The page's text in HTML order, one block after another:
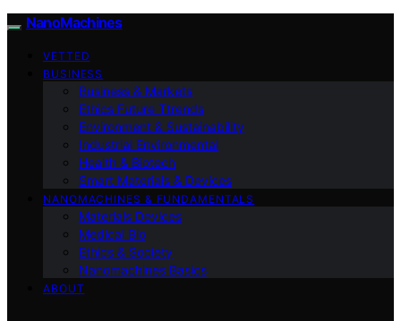
NanoMachines
VETTED
BUSINESS
Business & Markets
Ethics Future Ttrends
Environment & Sustainability
Industrial Environmental
Health & Biotech
Smart Materials & Devices
NANOMACHINES & FUNDAMENTALS
Materials Devices
Medical Bio
Ethics & Society
Nanomachines Basics
ABOUT